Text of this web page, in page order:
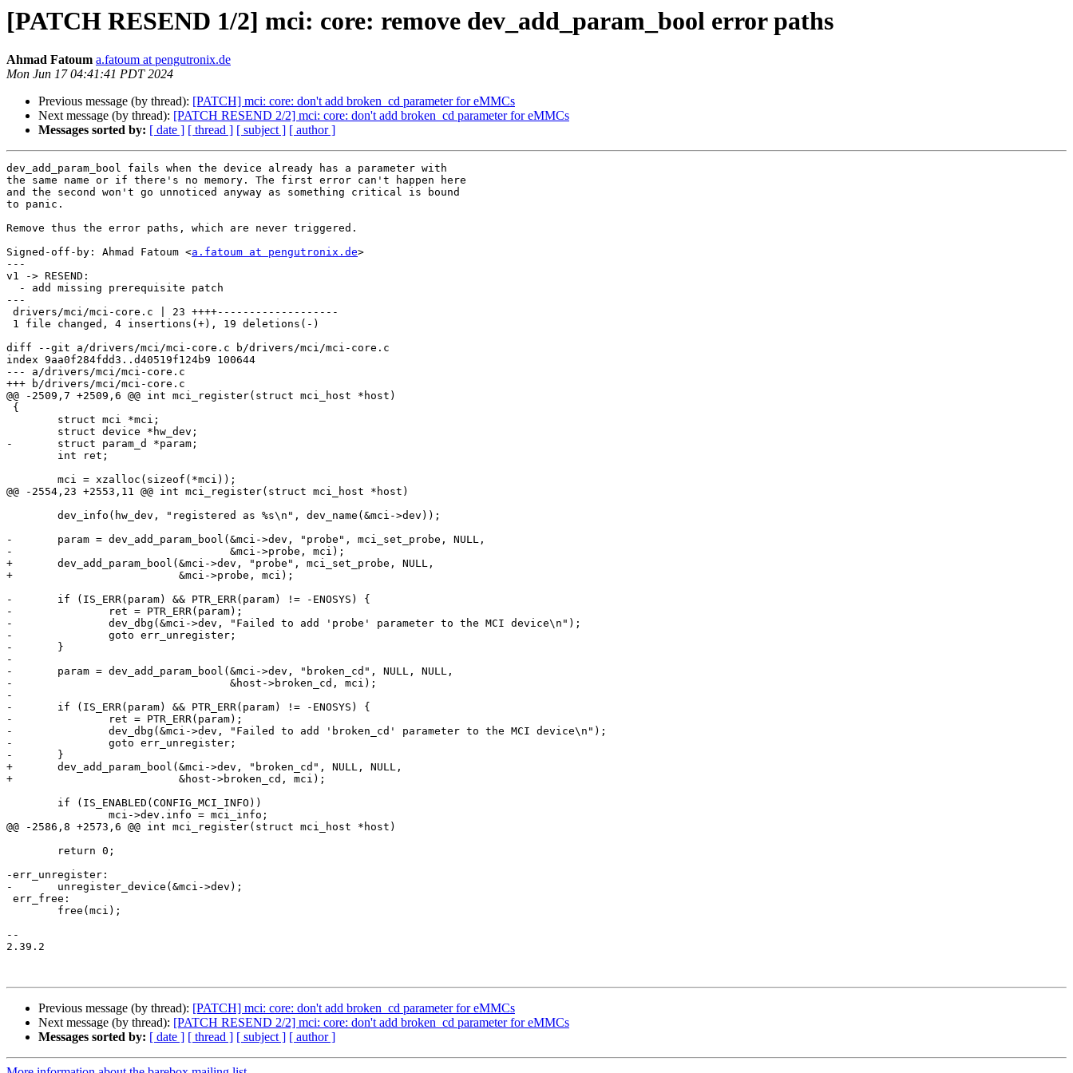
[PATCH RESEND 1/2] mci: core: remove dev_add_param_bool error paths
Ahmad Fatoum a.fatoum at pengutronix.de
Mon Jun 17 04:41:41 PDT 2024
Previous message (by thread): [PATCH] mci: core: don't add broken_cd parameter for eMMCs
Next message (by thread): [PATCH RESEND 2/2] mci: core: don't add broken_cd parameter for eMMCs
Messages sorted by: [ date ] [ thread ] [ subject ] [ author ]
dev_add_param_bool fails when the device already has a parameter with
the same name or if there's no memory. The first error can't happen here
and the second won't go unnoticed anyway as something critical is bound
to panic.
Remove thus the error paths, which are never triggered.
Signed-off-by: Ahmad Fatoum <a.fatoum at pengutronix.de>
---
v1 -> RESEND:
---
diff --git a/drivers/mci/mci-core.c b/drivers/mci/mci-core.c
index 9aa0f284fdd3..d40519f124b9 100644
--- a/drivers/mci/mci-core.c
+++ b/drivers/mci/mci-core.c
@@ -2509,7 +2509,6 @@ int mci_register(struct mci_host *host)
-	struct param_d *param;
@@ -2554,23 +2553,11 @@ int mci_register(struct mci_host *host)
-	param = dev_add_param_bool(&mci->dev, "probe", mci_set_probe, NULL,
-				   &mci->probe, mci);
+	dev_add_param_bool(&mci->dev, "probe", mci_set_probe, NULL,
+			   &mci->probe, mci);
-	if (IS_ERR(param) && PTR_ERR(param) != -ENOSYS) {
-		ret = PTR_ERR(param);
-		dev_dbg(&mci->dev, "Failed to add 'probe' parameter to the MCI device\n");
-		goto err_unregister;
-	}
-
-	param = dev_add_param_bool(&mci->dev, "broken_cd", NULL, NULL,
-				   &host->broken_cd, mci);
-
-	if (IS_ERR(param) && PTR_ERR(param) != -ENOSYS) {
-		ret = PTR_ERR(param);
-		dev_dbg(&mci->dev, "Failed to add 'broken_cd' parameter to the MCI device\n");
-		goto err_unregister;
-	}
+	dev_add_param_bool(&mci->dev, "broken_cd", NULL, NULL,
+			   &host->broken_cd, mci);
@@ -2586,8 +2573,6 @@ int mci_register(struct mci_host *host)
-err_unregister:
-	unregister_device(&mci->dev);
--
2.39.2
Previous message (by thread): [PATCH] mci: core: don't add broken_cd parameter for eMMCs
Next message (by thread): [PATCH RESEND 2/2] mci: core: don't add broken_cd parameter for eMMCs
Messages sorted by: [ date ] [ thread ] [ subject ] [ author ]